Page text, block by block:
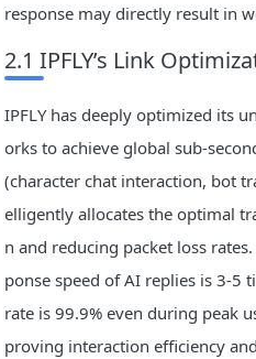
response may directly result in
2.1 IPFLY’s Link
IPFLY has deeply optimized its
orks to achieve global sub-
(character chat interaction, bot
elligently allocates the optimal
n and reducing packet loss
ponse speed of AI replies is 3-5
rate is 99.9% even during peak
proving interaction efficiency